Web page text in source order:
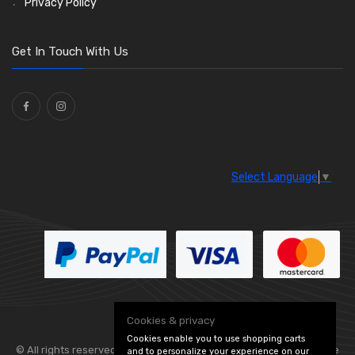
Washers and Seals
Ties(30)
Get In Touch With Us
Select Language ▼
© All rights reserved. Flexolite — — part of Vintage
Cookies & privacy
Cookies enable you to use shopping carts
and to personalize your experience on our